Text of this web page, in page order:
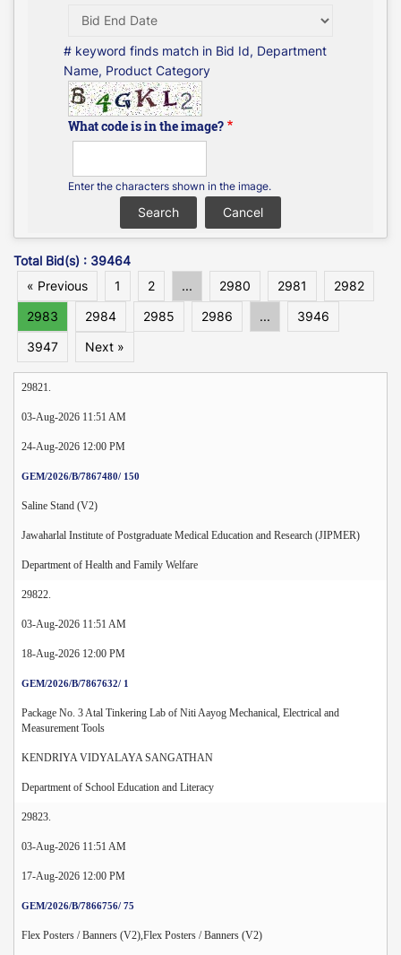
# keyword finds match in Bid Id, Department
Name, Product Category
What code is in the image?
Enter the characters shown in the image.
Total Bid(s) : 39464
« Previous
1 2 ... 2980 2981
2982
2983
2984 2985 2986 ...
3946
3947
Next »
29821.
03-Aug-2026 11:51 AM
24-Aug-2026 12:00 PM
GEM/2026/B/7867480/ 150
Saline Stand (V2)
Jawaharlal Institute of Postgraduate Medical Education and Research (JIPMER)
Department of Health and Family Welfare
29822.
03-Aug-2026 11:51 AM
18-Aug-2026 12:00 PM
GEM/2026/B/7867632/ 1
Package No. 3 Atal Tinkering Lab of Niti Aayog Mechanical, Electrical and
Measurement Tools
KENDRIYA VIDYALAYA SANGATHAN
Department of School Education and Literacy
29823.
03-Aug-2026 11:51 AM
17-Aug-2026 12:00 PM
GEM/2026/B/7866756/ 75
Flex Posters / Banners (V2),Flex Posters / Banners (V2)